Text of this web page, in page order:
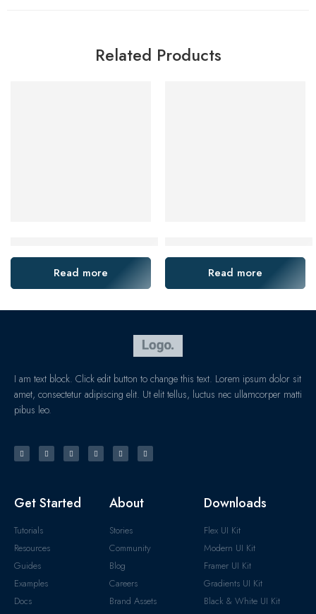
Related Products
Read more Read more
I am text block. Click edit button to change this text. Lorem ipsum dolor sit
amet, consectetur adipiscing elit. Ut elit tellus, luctus nec ullamcorper matti
pibus leo.
Get Started
Tutorials
Resources
Guides
Examples
Docs
About
Stories
Community
Blog
Careers
Brand Assets
Downloads
Flex UI Kit
Modern UI Kit
Framer UI Kit
Gradients UI Kit
Black & White UI Kit